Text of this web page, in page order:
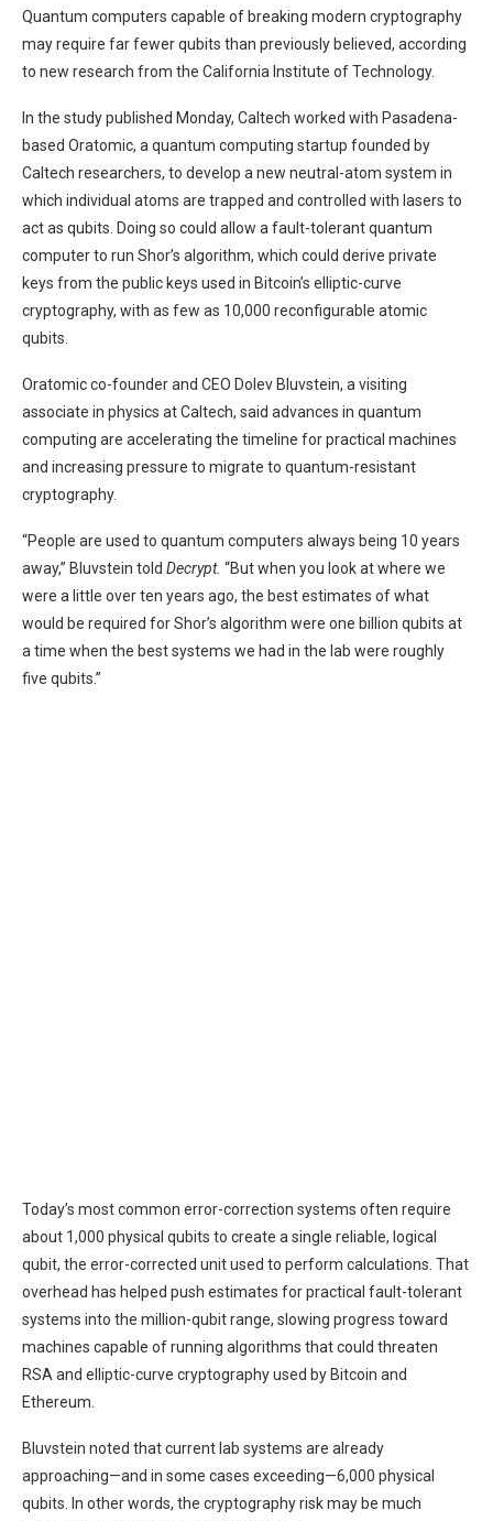
Quantum computers capable of breaking modern cryptography
may require far fewer qubits than previously believed, according
to new research from the California Institute of Technology.
In the study published Monday, Caltech worked with Pasadena-
based Oratomic, a quantum computing startup founded by
Caltech researchers, to develop a new neutral-atom system in
which individual atoms are trapped and controlled with lasers to
act as qubits. Doing so could allow a fault-tolerant quantum
computer to run Shor’s algorithm, which could derive private
keys from the public keys used in Bitcoin’s elliptic-curve
cryptography, with as few as 10,000 reconfigurable atomic
qubits.
Oratomic co-founder and CEO Dolev Bluvstein, a visiting
associate in physics at Caltech, said advances in quantum
computing are accelerating the timeline for practical machines
and increasing pressure to migrate to quantum-resistant
cryptography.
“People are used to quantum computers always being 10 years
away,” Bluvstein told Decrypt. “But when you look at where we
were a little over ten years ago, the best estimates of what
would be required for Shor’s algorithm were one billion qubits at
a time when the best systems we had in the lab were roughly
five qubits.”
Today’s most common error-correction systems often require
about 1,000 physical qubits to create a single reliable, logical
qubit, the error-corrected unit used to perform calculations. That
overhead has helped push estimates for practical fault-tolerant
systems into the million-qubit range, slowing progress toward
machines capable of running algorithms that could threaten
RSA and elliptic-curve cryptography used by Bitcoin and
Ethereum.
Bluvstein noted that current lab systems are already
approaching—and in some cases exceeding—6,000 physical
qubits. In other words, the cryptography risk may be much